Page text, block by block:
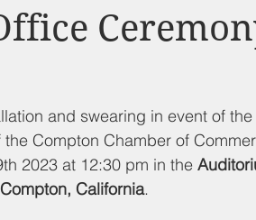
Nutrition Food Pantry Local
Policies California Politics
and swearing in event of
Compton Chamber of
2023 at 12:30 pm in the
Compton, California.